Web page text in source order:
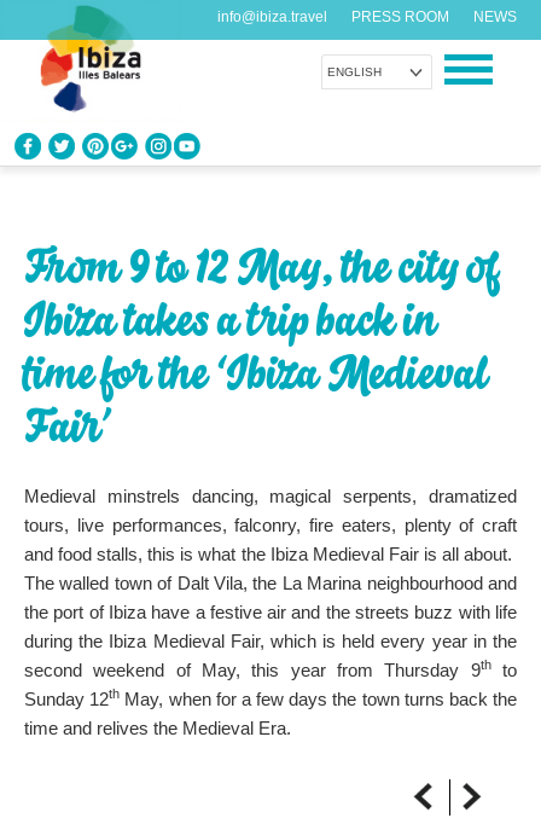
ENGLISH
info@ibiza.travel PRESS ROOM NEWS
ENJOY IBIZA
Something for everybody
AGENDA
Another day, another adventure
Before visiting
ON THE MAP
Get to your destination, every time
From 9 to 12 May, the city of
Ibiza takes a trip back in
time for the ‘Ibiza Medieval
Fair’
Medieval minstrels dancing, magical serpents, dramatized
tours, live performances, falconry, fire eaters, plenty of craft
and food stalls, this is what the Ibiza Medieval Fair is all about.
The walled town of Dalt Vila, the La Marina neighbourhood and
the port of Ibiza have a festive air and the streets buzz with life
during the Ibiza Medieval Fair, which is held every year in the
second weekend of May, this year from Thursday 9thto
Sunday 12th May, when for a few days the town turns back the
time and relives the Medieval Era.